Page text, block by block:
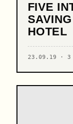
FIVE
HOTEL
23.09.19 · 3